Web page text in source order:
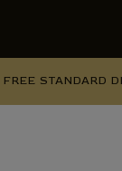
FREE STANDARD